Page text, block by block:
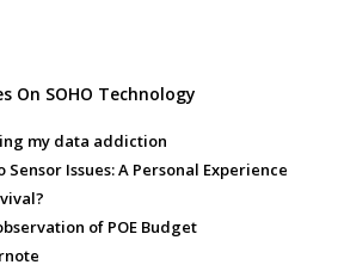
On SOHO Technology
my data addiction
Issues: A Personal Experience
of POE Budget